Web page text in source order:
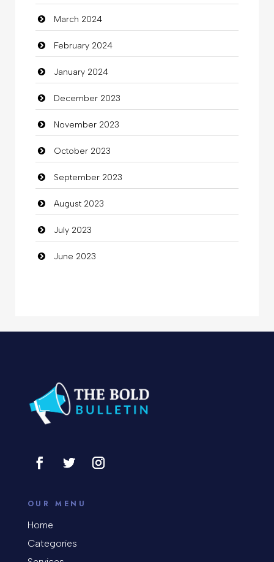
clothing store
Cocktail
Coffee Shop
Commercial Grease
Communication and Technology
Community
Community Health
Computer
Computer and Internet
Computer Consultant
Construction and Remodeling
Consultant
Cosmetic Surgery
Cremation Service
March 2024
February 2024
January 2024
December 2023
November 2023
October 2023
September 2023
August 2023
July 2023
June 2023
OUR MENU
Home
Categories